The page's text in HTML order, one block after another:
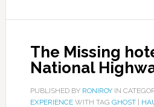
The Missing
National
PUBLISHED BY RONIROYIN
EXPERIENCEWITH TAG GHOST|